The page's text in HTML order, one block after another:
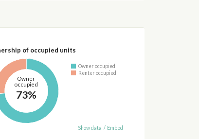
of occupied units
Owner
occupied
73%
Owner occupied
Renter occupied
Show data / Embed